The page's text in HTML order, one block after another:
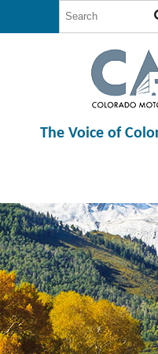
The Voice of
12:00 am
1:00 am
2:00 am